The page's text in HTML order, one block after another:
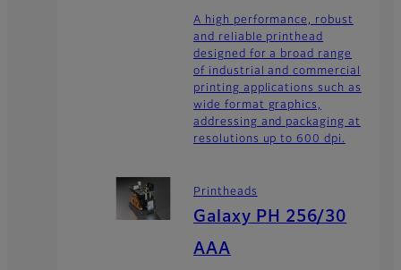
A high performance, robust
and reliable printhead
designed for a broad range
of industrial and commercial
printing applications such as
wide format graphics,
addressing and packaging at
resolutions up to 600 dpi.
Printheads
Galaxy PH 256/30
AAA